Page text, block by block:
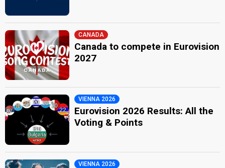
CANADA
Canada to compete in Eurovision
2027
VIENNA 2026
Eurovision 2026 Results: All the
Voting & Points
VIENNA 2026